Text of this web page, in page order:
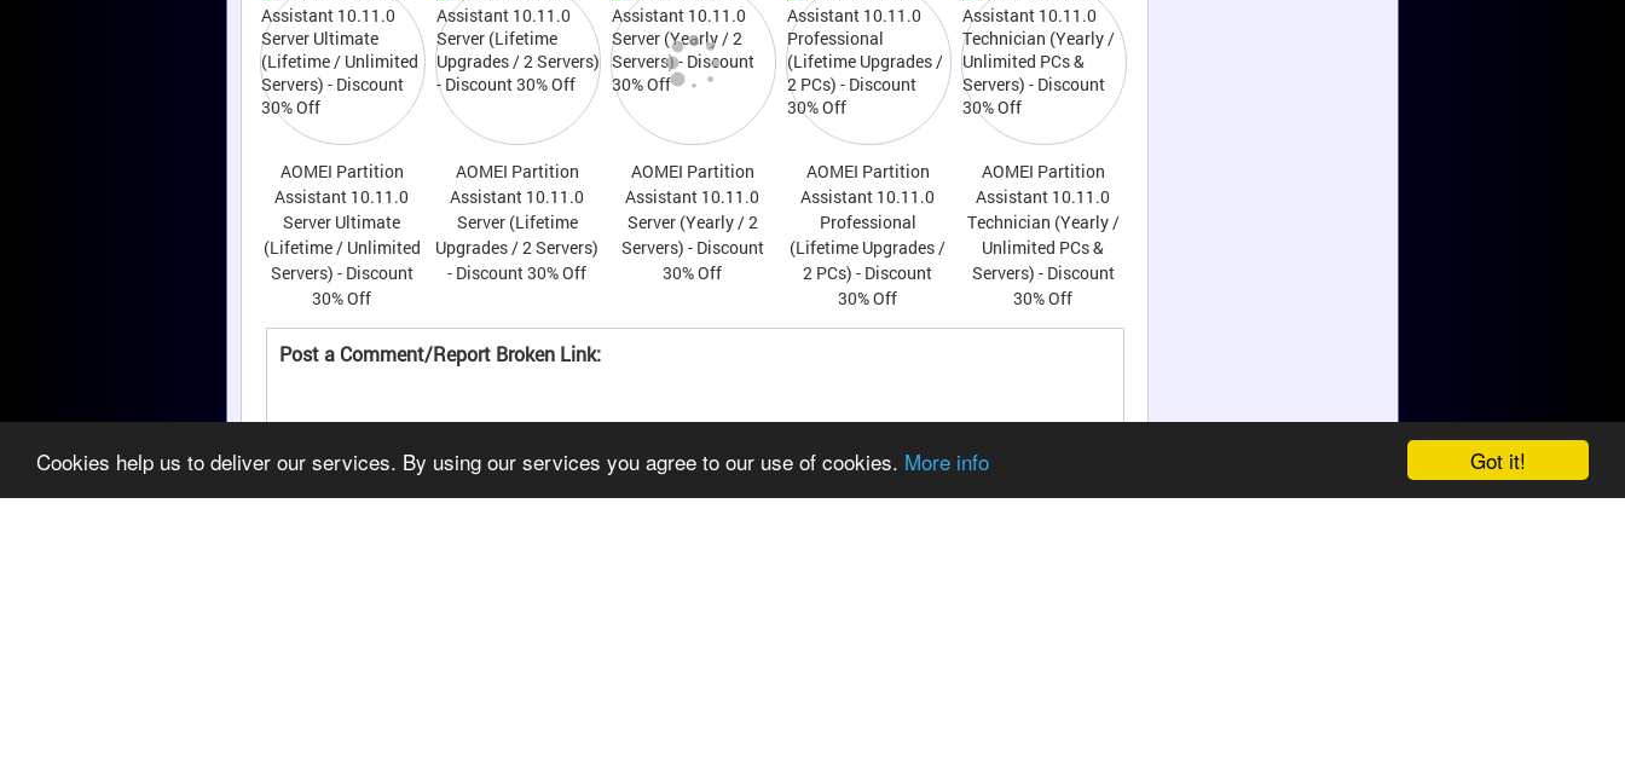
Got it!
Cookies help us to deliver our services. By using our services you agree to our use of cookies. More info
AOMEI Partition
Assistant 10.11.0
Server Ultimate
(Lifetime / Unlimited
Servers) - Discount
30% Off
AOMEI Partition
Assistant 10.11.0
Server (Lifetime
Upgrades / 2 Servers)
- Discount 30% Off
AOMEI Partition
Assistant 10.11.0
Server (Yearly / 2
Servers) - Discount
30% Off
AOMEI Partition
Assistant 10.11.0
Professional
(Lifetime Upgrades /
2 PCs) - Discount
30% Off
AOMEI Partition
Assistant 10.11.0
Technician (Yearly /
Unlimited PCs &
Servers) - Discount
30% Off
Post a Comment/Report Broken Link: